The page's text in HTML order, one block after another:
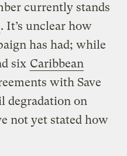
currently stands
. It’s unclear how
has had; while
six Caribbean
with Save
degradation on
not yet stated how